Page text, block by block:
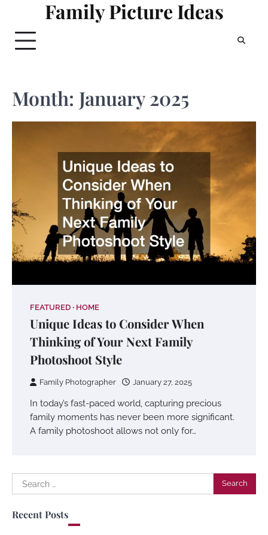
content
Family Picture Ideas
Month: January 2025
FEATURED HOME
Unique Ideas to Consider When
Thinking of Your Next Family
Photoshoot Style
Family Photographer January 27, 2025
In today’s fast-paced world, capturing precious
family moments has never been more significant.
A family photoshoot allows not only for…
Search
for:
Recent Posts